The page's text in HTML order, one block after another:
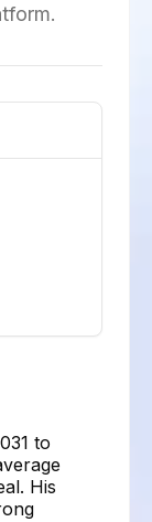
to
His